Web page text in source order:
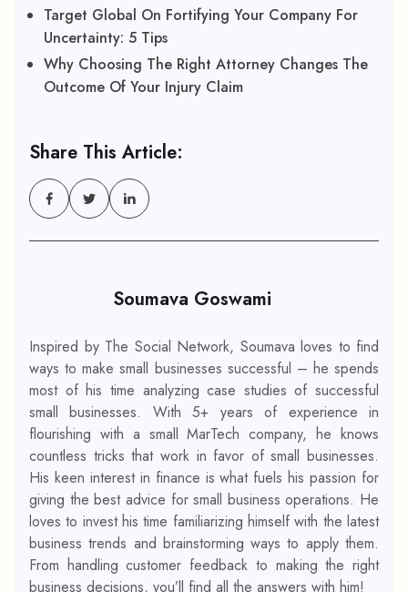
Target Global On Fortifying Your Company For
Uncertainty: 5 Tips
Why Choosing The Right Attorney Changes The
Outcome Of Your Injury Claim
Share This Article:
Soumava Goswami
Inspired by The Social Network, Soumava loves to find
ways to make small businesses successful – he spends
most of his time analyzing case studies of successful
small businesses. With 5+ years of experience in
flourishing with a small MarTech company, he knows
countless tricks that work in favor of small businesses.
His keen interest in finance is what fuels his passion for
giving the best advice for small business operations. He
loves to invest his time familiarizing himself with the latest
business trends and brainstorming ways to apply them.
From handling customer feedback to making the right
business decisions, you’ll find all the answers with him!